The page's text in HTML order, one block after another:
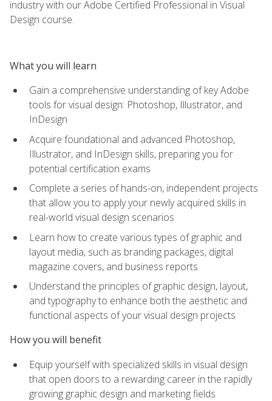
industry with our Adobe Certified Professional in Visual
Design course.
What you will learn
Gain a comprehensive understanding of key Adobe
tools for visual design: Photoshop, Illustrator, and
InDesign
Acquire foundational and advanced Photoshop,
Illustrator, and InDesign skills, preparing you for
potential certification exams
Complete a series of hands-on, independent projects
that allow you to apply your newly acquired skills in
real-world visual design scenarios
Learn how to create various types of graphic and
layout media, such as branding packages, digital
magazine covers, and business reports
Understand the principles of graphic design, layout,
and typography to enhance both the aesthetic and
functional aspects of your visual design projects
How you will benefit
Equip yourself with specialized skills in visual design
that open doors to a rewarding career in the rapidly
growing graphic design and marketing fields